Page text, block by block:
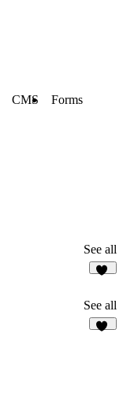
CMS Forms
See all
See all